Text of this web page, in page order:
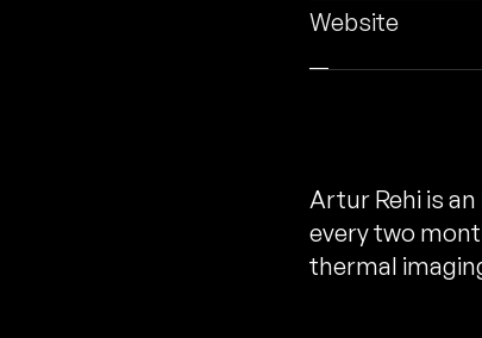
Website
Artur Rehi is
every two
thermal